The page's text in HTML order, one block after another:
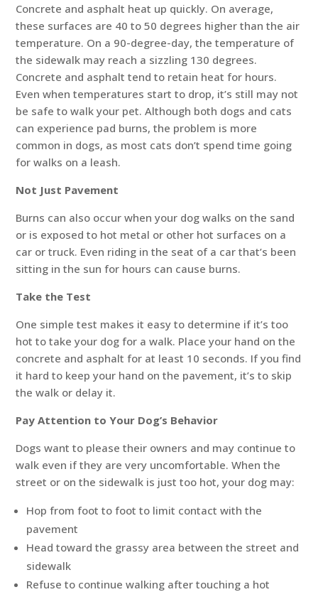
Concrete and asphalt heat up quickly. On average,
these surfaces are 40 to 50 degrees higher than the air
temperature. On a 90-degree-day, the temperature of
the sidewalk may reach a sizzling 130 degrees.
Concrete and asphalt tend to retain heat for hours.
Even when temperatures start to drop, it’s still may not
be safe to walk your pet. Although both dogs and cats
can experience pad burns, the problem is more
common in dogs, as most cats don’t spend time going
for walks on a leash.
Not Just Pavement
Burns can also occur when your dog walks on the sand
or is exposed to hot metal or other hot surfaces on a
car or truck. Even riding in the seat of a car that’s been
sitting in the sun for hours can cause burns.
Take the Test
One simple test makes it easy to determine if it’s too
hot to take your dog for a walk. Place your hand on the
concrete and asphalt for at least 10 seconds. If you find
it hard to keep your hand on the pavement, it’s to skip
the walk or delay it.
Pay Attention to Your Dog’s Behavior
Dogs want to please their owners and may continue to
walk even if they are very uncomfortable. When the
street or on the sidewalk is just too hot, your dog may:
Hop from foot to foot to limit contact with the
pavement
Head toward the grassy area between the street and
sidewalk
Refuse to continue walking after touching a hot